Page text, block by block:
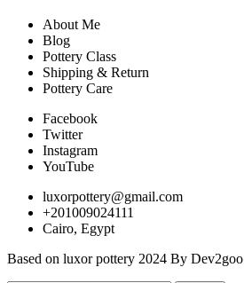
About Me
Blog
Pottery Class
Shipping & Return
Pottery Care
Facebook
Twitter
Instagram
YouTube
luxorpottery@gmail.com
+201009024111
Cairo, Egypt
Based on luxor pottery 2024 By Dev2goo